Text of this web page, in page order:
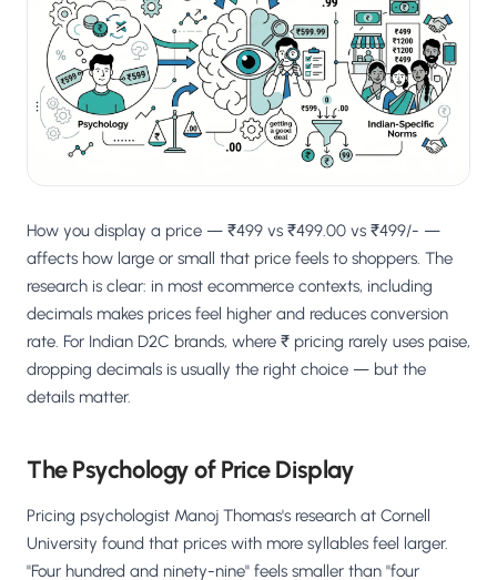
M Salesforce / Magento
Install from the marketplace ›
SZ Shoplazza
Install from Shoplazza App Store ›
WordPress / Webflow
Others
Custom-built on React, Next.js, etc.
How you display a price — ₹499 vs ₹499.00 vs ₹499/- —
affects how large or small that price feels to shoppers. The
research is clear: in most ecommerce contexts, including
decimals makes prices feel higher and reduces conversion
rate. For Indian D2C brands, where ₹ pricing rarely uses paise,
dropping decimals is usually the right choice — but the
details matter.
The Psychology of Price Display
Pricing psychologist Manoj Thomas's research at Cornell
University found that prices with more syllables feel larger.
"Four hundred and ninety-nine" feels smaller than "four